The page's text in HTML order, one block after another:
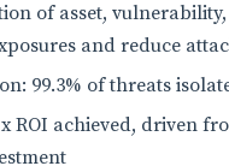
of asset,
and reduce
99.3% of threats
ROI achieved, driven